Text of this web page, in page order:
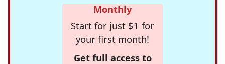
Monthly
Start for just $1 for
your first month!
Get full access to